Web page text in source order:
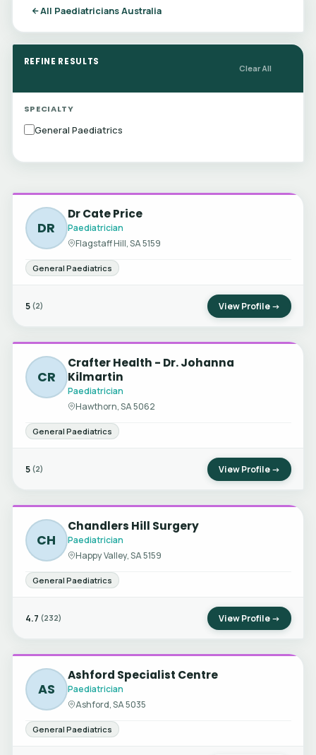
All Paediatricians Australia
REFINE RESULTS
Clear All
SPECIALTY
General Paediatrics
DR
Dr Cate Price
Paediatrician
Flagstaff Hill, SA 5159
General Paediatrics
5 (2) View Profile →
CR
Crafter Health - Dr. Johanna
Kilmartin
Paediatrician
Hawthorn, SA 5062
General Paediatrics
5 (2) View Profile →
CH
Chandlers Hill Surgery
Paediatrician
Happy Valley, SA 5159
General Paediatrics
4.7 (232) View Profile →
AS
Ashford Specialist Centre
Paediatrician
Ashford, SA 5035
General Paediatrics